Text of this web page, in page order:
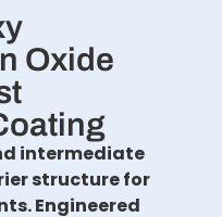
Oxide
intermediate
structure for
Engineered